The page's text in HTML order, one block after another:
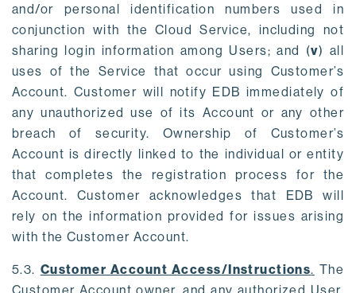
and/or personal identification numbers used in
conjunction with the Cloud Service, including not
sharing login information among Users; and (v) all
uses of the Service that occur using Customer’s
Account. Customer will notify EDB immediately of
any unauthorized use of its Account or any other
breach of security. Ownership of Customer’s
Account is directly linked to the individual or entity
that completes the registration process for the
Account. Customer acknowledges that EDB will
rely on the information provided for issues arising
with the Customer Account.
5.3. Customer Account Access/Instructions. The